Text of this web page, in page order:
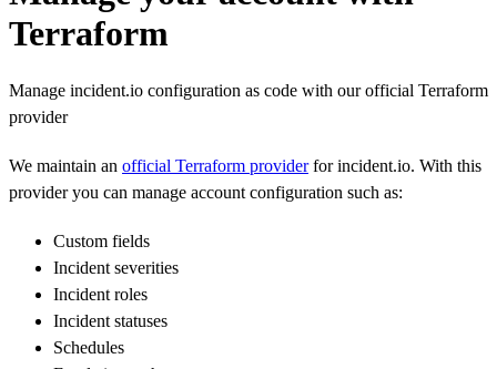
Terraform
Manage incident.io configuration as code with our official Terraform
provider
We maintain an official Terraform providerfor incident.io. With this
provider you can manage account configuration such as:
Custom fields
Incident severities
Incident roles
Incident statuses
Schedules